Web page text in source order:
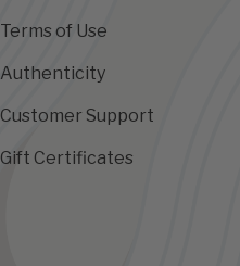
Terms of Use
Authenticity
Customer Support
Gift Certificates